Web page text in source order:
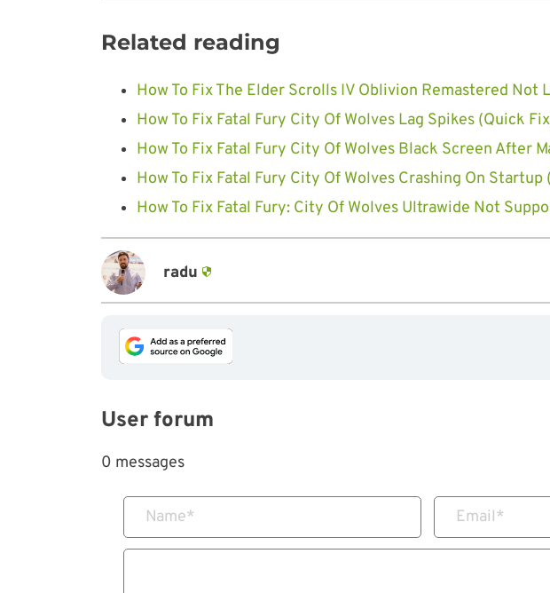
Related reading
How To Fix The Elder Scrolls IV Oblivion Remastered Not
How To Fix Fatal Fury City Of Wolves Lag Spikes (Quick
How To Fix Fatal Fury City Of Wolves Black Screen After
How To Fix Fatal Fury City Of Wolves Crashing On Startup
How To Fix Fatal Fury: City Of Wolves Ultrawide Not
radu
User forum
0 messages
Name* Email*